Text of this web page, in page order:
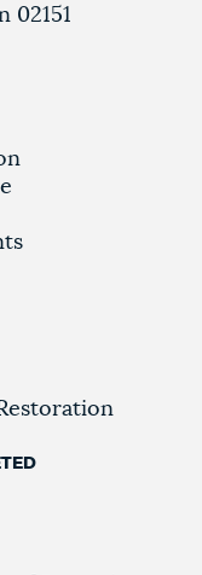
02151